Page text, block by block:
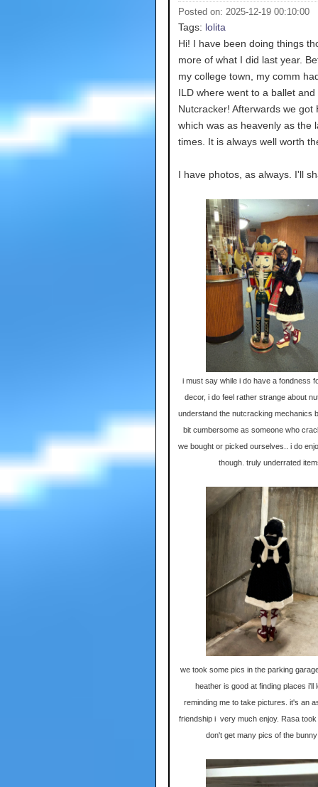
Posted on: 2025-12-19 00:10:00
Tags: lolita
Hi! I have been doing things
more of what I did last year.
my college town, my comm
ILD where went to a ballet and
Nutcracker! Afterwards we got
which was as heavenly as the
times. It is always well worth
I have photos, as always. I'll
i must say while i do have a fondness
decor, i do feel rather strange about
understand the nutcracking mechanics
bit cumbersome as someone who
we bought or picked ourselves.. i do
though. truly underrated
we took some pics in the parking
heather is good at finding places i'll
reminding me to take pictures. it's an
friendship i very much enjoy. Rasa took
don't get many pics of the